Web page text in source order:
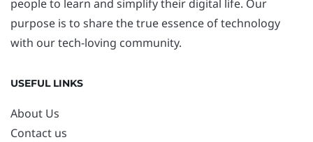
people to learn and simplify their digital life. Our
purpose is to share the true essence of technology
with our tech-loving community.
USEFUL LINKS
About Us
Contact us